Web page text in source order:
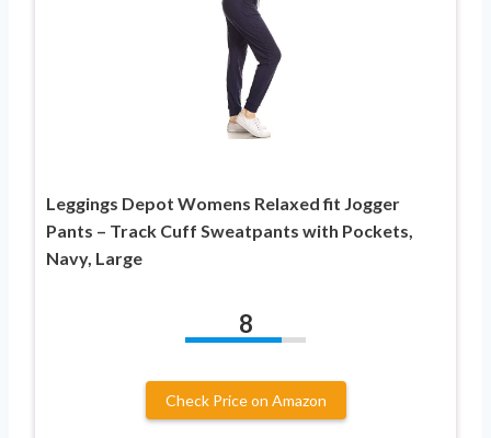
Leggings Depot Womens Relaxed fit Jogger
Pants – Track Cuff Sweatpants with Pockets,
Navy, Large
8
Check Price on Amazon